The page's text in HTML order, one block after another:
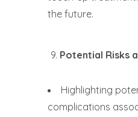
the future.
Potential Risks
Highlighting
complications